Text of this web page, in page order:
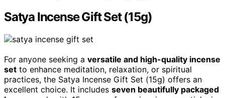
Satya Incense Gift Set (15g)
For anyone seeking a versatile and high-quality incense
set to enhance meditation, relaxation, or spiritual
practices, the Satya Incense Gift Set (15g) offers an
excellent choice. It includes seven beautifully packaged